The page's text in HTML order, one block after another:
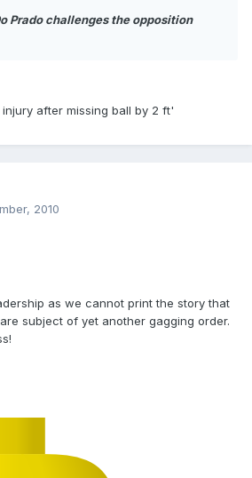
Prado challenges the opposition
after missing ball by 2 ft'
2010
as we cannot print the story that
subject of yet another gagging order.